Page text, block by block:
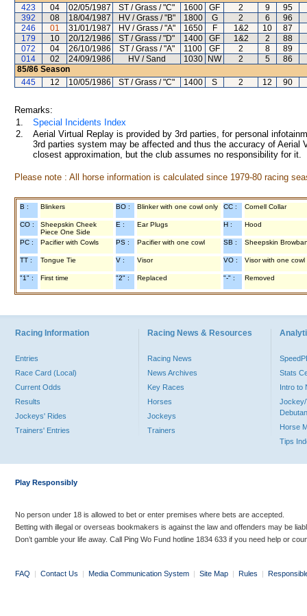
423
04 02/05/1987 ST / Grass / "C" 1600 GF 2 9
95
392
08 18/04/1987 HV / Grass / "B" 1800 G 2 6
96
246
01 31/01/1987 HV / Grass / "A" 1650 F 1&2 10
87
179
10 20/12/1986 ST / Grass / "D" 1400 GF 1&2 2
88
072
04 26/10/1986 ST / Grass / "A" 1100 GF 2 8
89
014
02 24/09/1986 HV / Sand 1030 NW 2 5
86
85/86 Season
445
12 10/05/1986 ST / Grass / "C" 1400 S 2 12 90
Remarks:
1.
Special Incidents Index
2.
Aerial Virtual Replay is provided by 3rd parties, for personal
3rd parties system may be affected and thus the accuracy of
closest approximation, but the club assumes no responsibility for
Please note : All horse information is calculated since 1979-80 racing
B : Blinkers BO : Blinker with one cowl only CC : Cornell Collar
CO :
Sheepskin Cheek
Piece One Side
E : Ear Plugs H : Hood
PC : Pacifier with Cowls PS : Pacifier with one cowl SB : Sheepskin
TT : Tongue Tie V : Visor VO : Visor with one cowl
"1" : First time "2" : Replaced "-" : Removed
Racing Information
Entries
Race Card (Local)
Current Odds
Results
Jockeys' Rides
Trainers' Entries
Racing News & Resources
Racing News
News Archives
Key Races
Horses
Jockeys
Trainers
Stats
Intro to
Jockey/
Horse
Tips
Play Responsibly
No person under 18 is allowed to bet or enter premises where bets are accepted.
Betting with illegal or overseas bookmakers is against the law and offenders may be
Don’t gamble your life away. Call Ping Wo Fund hotline 1834 633 if you need help or
FAQ | Contact Us | Media Communication System | Site Map | Rules |